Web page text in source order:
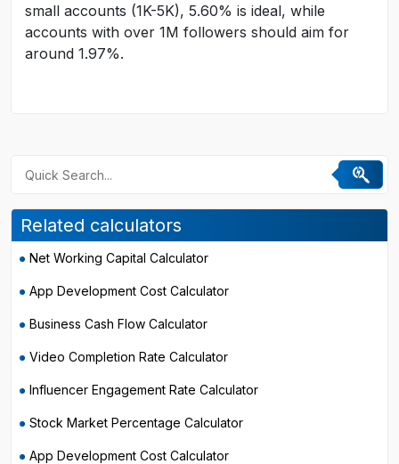
small accounts (1K-5K), 5.60% is ideal, while
accounts with over 1M followers should aim for
around 1.97%.
Related calculators
Net Working Capital Calculator
App Development Cost Calculator
Business Cash Flow Calculator
Video Completion Rate Calculator
Influencer Engagement Rate Calculator
Stock Market Percentage Calculator
App Development Cost Calculator